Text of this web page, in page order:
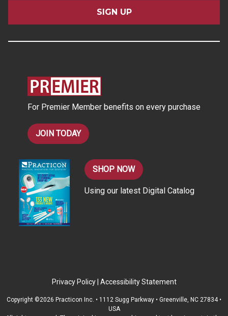
l
For Premier Member benefits on every purchase
JOIN TODAY
SHOP NOW
Using our latest Digital Catalog
Privacy Policy Accessibility Statement
Copyright ©2026 Practicon Inc. • 1112 Sugg Parkway • Greenville, NC 27834 •
USA